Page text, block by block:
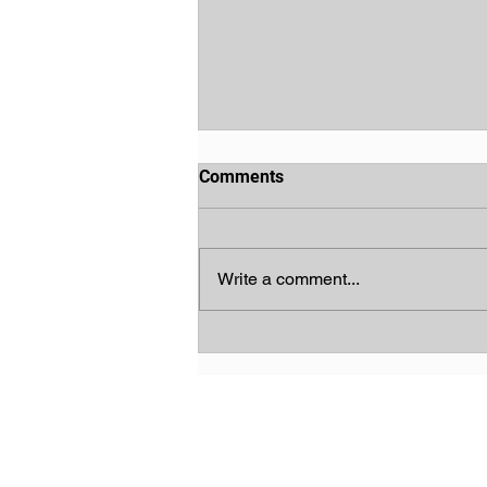
Comments
Write a comment...